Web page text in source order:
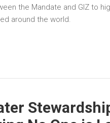
the Mandate and GIZ to
around the world.